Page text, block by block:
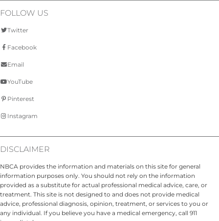
FOLLOW US
Twitter
Facebook
Email
YouTube
Pinterest
Instagram
DISCLAIMER
NBCA provides the information and materials on this site for general
information purposes only. You should not rely on the information
provided as a substitute for actual professional medical advice, care, or
treatment. This site is not designed to and does not provide medical
advice, professional diagnosis, opinion, treatment, or services to you or
any individual. If you believe you have a medical emergency, call 911